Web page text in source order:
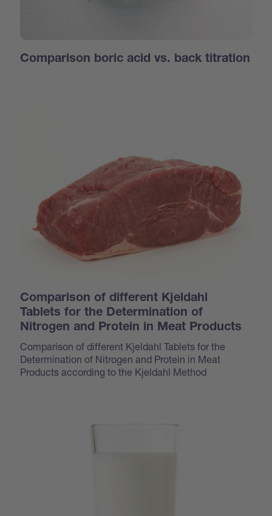
Comparison boric acid vs. back titration
Comparison of different Kjeldahl
Tablets for the Determination of
Nitrogen and Protein in Meat Products
Comparison of different Kjeldahl Tablets for the
Determination of Nitrogen and Protein in Meat
Products according to the Kjeldahl Method